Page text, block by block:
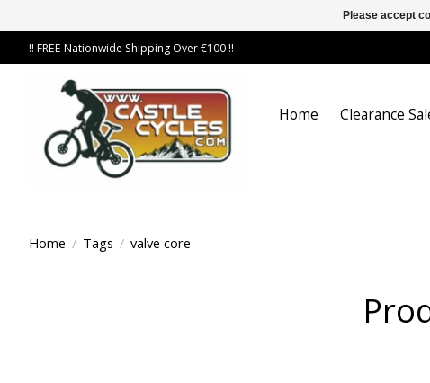
!! FREE Nationwide Shipping Over €100 !!
Home Clearance
Home / Tags / valve core
Please accept